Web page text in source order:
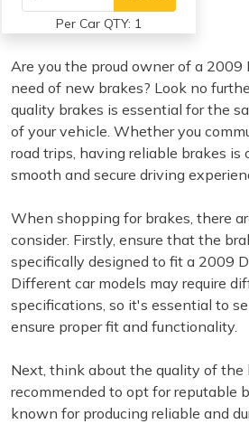
Per Car QTY: 1
Are you the proud owner of a
need of new brakes? Look no
quality brakes is essential for the
of your vehicle. Whether you
road trips, having reliable brakes is
smooth and secure driving
When shopping for brakes, there
consider. Firstly, ensure that the
specifically designed to fit a 2009
Different car models may require
specifications, so it's essential to
ensure proper fit and functionality.
Next, think about the quality of the
recommended to opt for reputable
known for producing reliable and